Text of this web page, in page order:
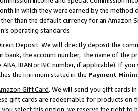
in which they were earned by the
than the default currency for an Amazon
operating standards.
Deposit. We will directly deposit the
bank, the account number, the name of the
ABA, IBAN or BIC number, if applicable). If
the minimum stated in the Payment
Gift Card. We will send you gift cards
gift cards are redeemable for products on
select this option, we reserve the right to